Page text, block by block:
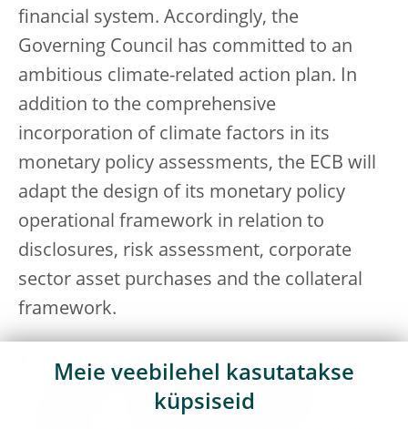
financial system. Accordingly, the
Governing Council has committed to an
ambitious climate-related action plan. In
addition to the comprehensive
incorporation of climate factors in its
monetary policy assessments, the ECB will
adapt the design of its monetary policy
operational framework in relation to
disclosures, risk assessment, corporate
sector asset purchases and the collateral
framework.
As a concrete follow-up, the ECB will
accelerate its work on new models that
Meie veebilehel kasutatakse
küpsiseid